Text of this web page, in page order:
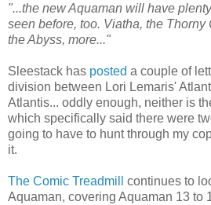
"...the new Aquaman will have
seen before, too. Viatha, the Thorny
the Abyss, more..."
Sleestack has posted a couple of
division between Lori Lemaris'
Atlantis... oddly enough, neither is
which specifically said there were
going to have to hunt through my
it.
The Comic Treadmill
continues to
Aquaman, covering Aquaman 13 to